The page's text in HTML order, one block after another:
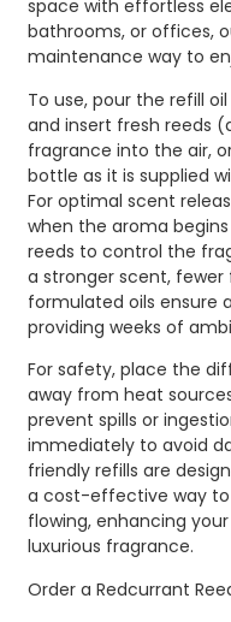
space with effortless
bathrooms, or offices,
maintenance way to
To use, pour the refill
and insert fresh reeds
fragrance into the air,
bottle as it is supplied
For optimal scent
when the aroma
reeds to control the
a stronger scent,
formulated oils ensure
providing weeks of
For safety, place the
away from heat
prevent spills or
immediately to avoid
friendly refills are
a cost-effective way
flowing, enhancing
luxurious fragrance.
Order a Redcurrant